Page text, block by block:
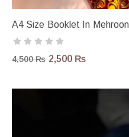
A4 Size Booklet In
4,500₨ 2,500 ₨